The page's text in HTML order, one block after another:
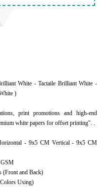
White - Tactaile Brilliant White -
)
print promotions and high-end
white papers for offset printing". .
- 9x5 CM Vertical - 9x5 CM
GSM
(Front and Back)
Using)